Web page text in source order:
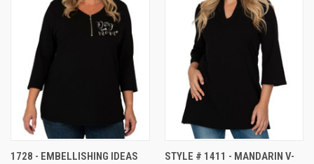
1728 - EMBELLISHING IDEAS
STYLE # 1411 - MANDARIN V-